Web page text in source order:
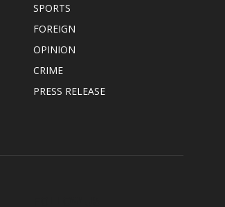
SPORTS
FOREIGN
OPINION
CRIME
PRESS RELEASE